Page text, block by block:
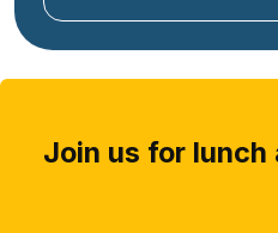
Join us for lunch